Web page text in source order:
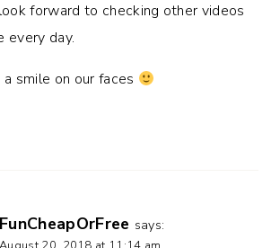
forward to checking other videos
every day.
a smile on our faces
FunCheapOrFree says: